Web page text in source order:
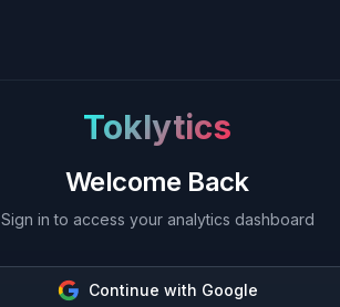
Toklytics
Welcome Back
Sign in to access your analytics dashboard
Continue with Google